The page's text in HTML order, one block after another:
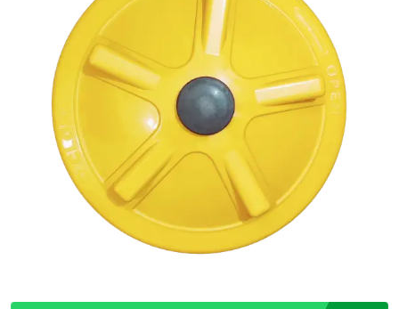
Material
Plastic
Shape
Round
Colour
Multicolor
Weight
Approx
Payment
Type
Advance